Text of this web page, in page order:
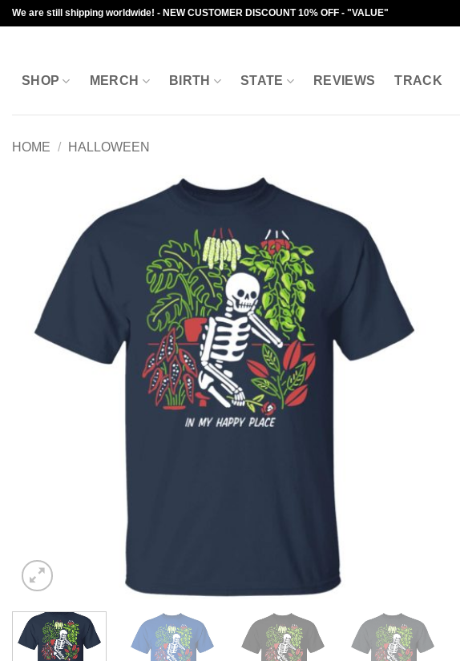
Skip
to
We are still shipping worldwide! - NEW CUSTOMER DISCOUNT 10% OFF - "VALUE"
SHOP MERCH BIRTH STATE REVIEWS TRACK
HOME / HALLOWEEN